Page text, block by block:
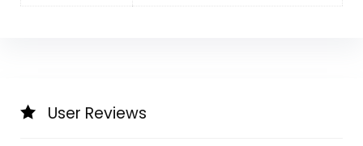
User Reviews